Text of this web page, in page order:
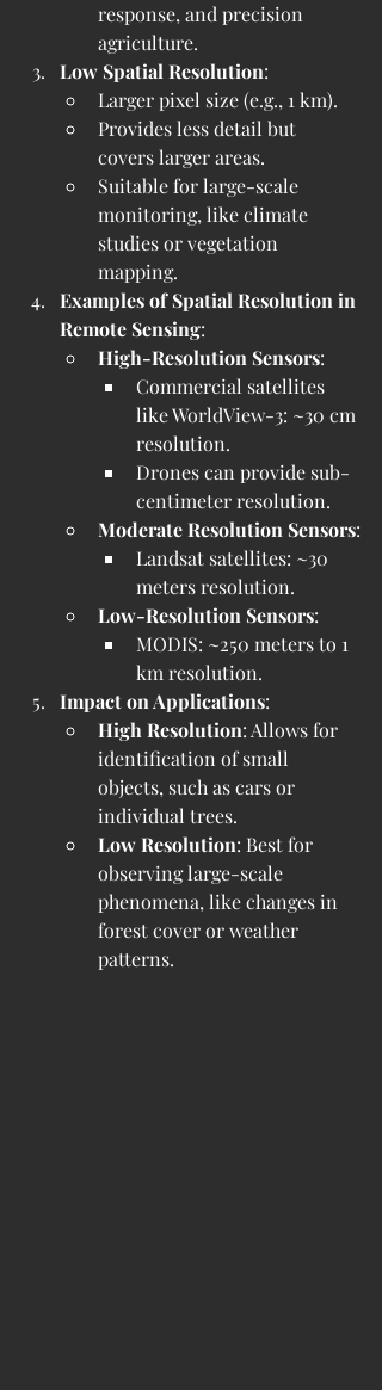
response, and precision
agriculture.
Low Spatial Resolution:
Larger pixel size (e.g., 1 km).
Provides less detail but
covers larger areas.
Suitable for large-scale
monitoring, like climate
studies or vegetation
mapping.
Examples of Spatial Resolution in
Remote Sensing:
High-Resolution Sensors:
Commercial satellites
like WorldView-3: ~30 cm
resolution.
Drones can provide sub-
centimeter resolution.
Moderate Resolution Sensors:
Landsat satellites: ~30
meters resolution.
Low-Resolution Sensors:
MODIS: ~250 meters to 1
km resolution.
Impact on Applications:
High Resolution: Allows for
identification of small
objects, such as cars or
individual trees.
Low Resolution: Best for
observing large-scale
phenomena, like changes in
forest cover or weather
patterns.